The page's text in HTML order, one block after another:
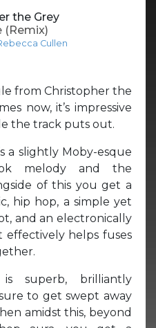
the Grey
(Remix)
Cullen
from Christopher the
now, it’s impressive
the track puts out.
a slightly Moby-esque
melody and the
of this you get a
hip hop, a simple yet
and an electronically
effectively helps fuses
is superb, brilliantly
to get swept away
amidst this, beyond